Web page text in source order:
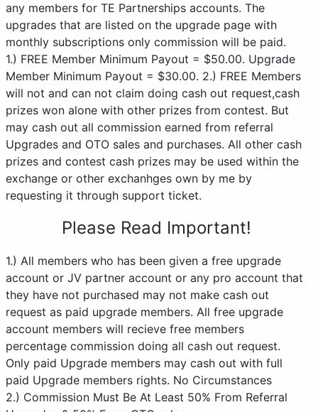
any members for TE Partnerships accounts. The
upgrades that are listed on the upgrade page with
monthly subscriptions only commission will be paid.
1.) FREE Member Minimum Payout = $50.00. Upgrade
Member Minimum Payout = $30.00. 2.) FREE Members
will not and can not claim doing cash out request,cash
prizes won alone with other prizes from contest. But
may cash out all commission earned from referral
Upgrades and OTO sales and purchases. All other cash
prizes and contest cash prizes may be used within the
exchange or other exchanhges own by me by
requesting it through support ticket.
Please Read Important!
1.) All members who has been given a free upgrade
account or JV partner account or any pro account that
they have not purchased may not make cash out
request as paid upgrade members. All free upgrade
account members will recieve free members
percentage commission doing all cash out request.
Only paid Upgrade members may cash out with full
paid Upgrade members rights. No Circumstances
2.) Commission Must Be At Least 50% From Referral